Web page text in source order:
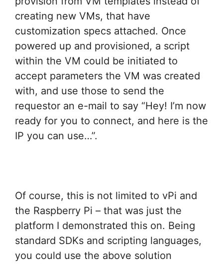
creating new VMs, that have
customization specs attached. Once
powered up and provisioned, a script
within the VM could be initiated to
accept parameters the VM was created
with, and use those to send the
requestor an e-mail to say “Hey! I’m now
ready for you to connect, and here is the
IP you can use…”.
Of course, this is not limited to vPi and
the Raspberry Pi – that was just the
platform I demonstrated this on. Being
standard SDKs and scripting languages,
you could use the above solution